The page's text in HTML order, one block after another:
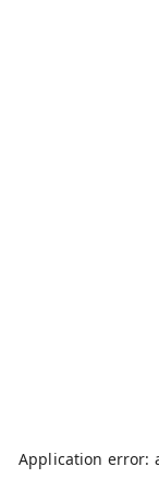
Application error: